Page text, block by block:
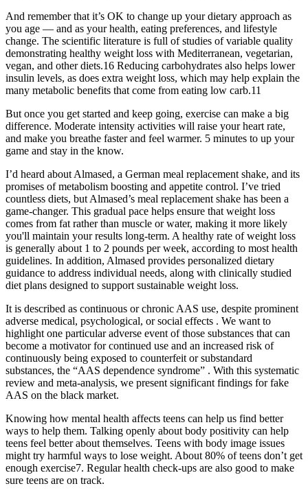
And remember that it’s OK to change up your dietary approach as
you age — and as your health, eating preferences, and lifestyle
change. The scientific literature is full of studies of variable quality
demonstrating healthy weight loss with Mediterranean, vegetarian,
vegan, and other diets.16 Reducing carbohydrates also helps lower
insulin levels, as does extra weight loss, which may help explain the
many metabolic benefits that come from eating low carb.11
But once you get started and keep going, exercise can make a big
difference. Moderate intensity activities will raise your heart rate,
and make you breathe faster and feel warmer. 5 minutes to up your
game and stay in the know.
I’d heard about Almased, a German meal replacement shake, and its
promises of metabolism boosting and appetite control. I’ve tried
countless diets, but Almased’s meal replacement shake has been a
game-changer. This gradual pace helps ensure that weight loss
comes from fat rather than muscle or water, making it more likely
you'll maintain your results long-term. A healthy rate of weight loss
is generally about 1 to 2 pounds per week, according to most health
guidelines. In addition, Almased provides personalized dietary
guidance to address individual needs, along with clinically studied
diet plans designed to support sustainable weight loss.
It is described as continuous or chronic AAS use, despite prominent
adverse medical, psychological, or social effects . We want to
highlight one particular adverse event of those substances that can
become a motivator for continued use and an increased risk of
continuously being exposed to counterfeit or substandard
substances, the “AAS dependence syndrome” . With this systematic
review and meta-analysis, we present significant findings for fake
AAS on the black market.
Knowing how mental health affects teens can help us find better
ways to help them. Talking openly about body positivity can help
teens feel better about themselves. Teens with body image issues
might try harmful ways to lose weight. About 80% of teens don’t get
enough exercise7. Regular health check-ups are also good to make
sure teens are on track.